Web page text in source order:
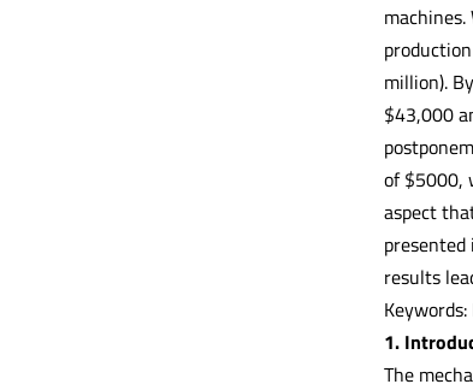
million).
$43,000
of $5000,
aspect
results
1.
The